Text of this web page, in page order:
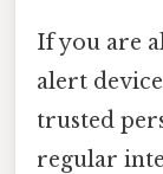
If you are
alert
trusted
regular